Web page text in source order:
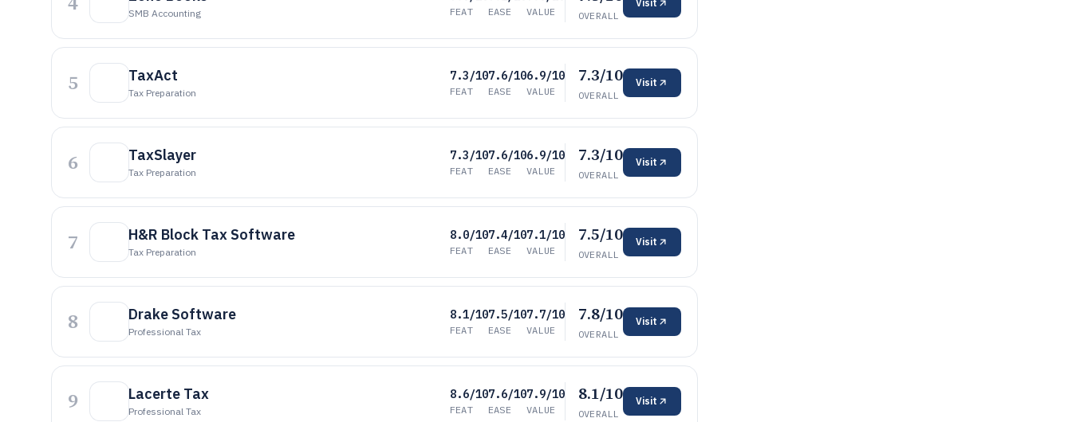
SMB Accounting FEAT EASE VALUE OVERALL
Visit
5 TaxAct
Tax Preparation
7.3/10
FEAT
7.6/10
EASE
6.9/10
VALUE
7.3/10
OVERALL
Visit
6 TaxSlayer
Tax Preparation
7.3/10
FEAT
7.6/10
EASE
6.9/10
VALUE
7.3/10
OVERALL
Visit
7 H&R Block Tax Software
Tax Preparation
8.0/10
FEAT
7.4/10
EASE
7.1/10
VALUE
7.5/10
OVERALL
Visit
8 Drake Software
Professional Tax
8.1/10
FEAT
7.5/10
EASE
7.7/10
VALUE
7.8/10
OVERALL
Visit
9 Lacerte Tax
Professional Tax
8.6/10
FEAT
7.6/10
EASE
7.9/10
VALUE
8.1/10
OVERALL
Visit